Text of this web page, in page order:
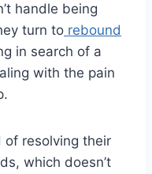
handle being
turn to rebound
in search of a
with the pain
of resolving their
which doesn’t